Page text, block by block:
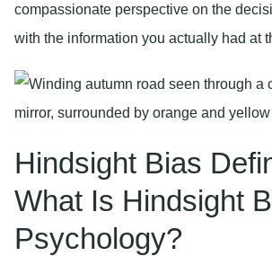
compassionate perspective on the
with the information you actually had at
Hindsight Bias
What Is Hindsight
Psychology?